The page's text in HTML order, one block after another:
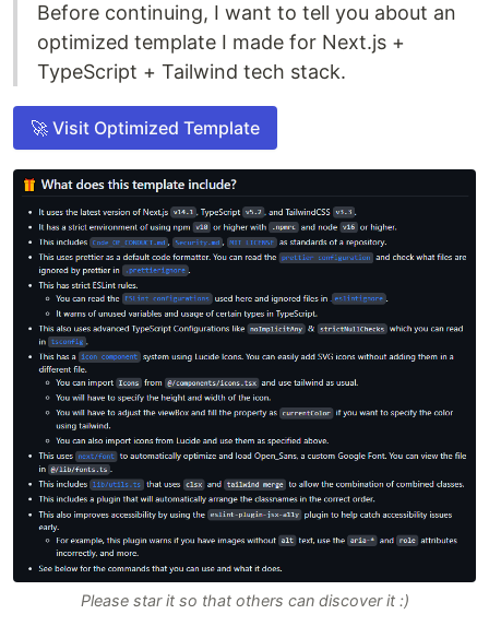
Before continuing, I want to tell you about an
optimized template I made for Next.js +
TypeScript + Tailwind tech stack.
🚀 Visit Optimized Template
Please star it so that others can discover it :)